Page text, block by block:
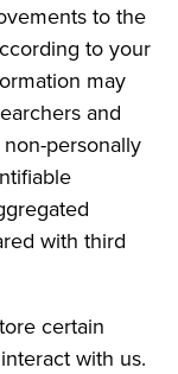
to the
to your
may
and
personally
with third
certain
with us.